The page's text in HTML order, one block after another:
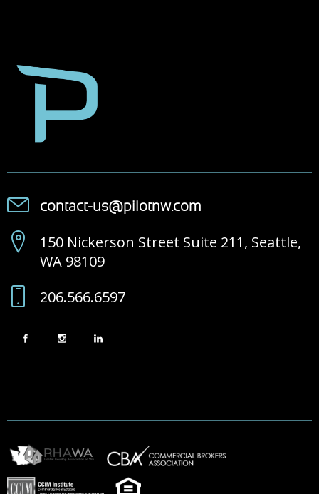
contact-us@pilotnw.com
150 Nickerson Street Suite 211, Seattle,
WA 98109
206.566.6597